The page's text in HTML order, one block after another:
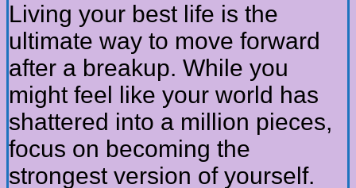
Living your best life is the
ultimate way to move forward
after a breakup. While you
might feel like your world has
shattered into a million pieces,
focus on becoming the
strongest version of yourself.